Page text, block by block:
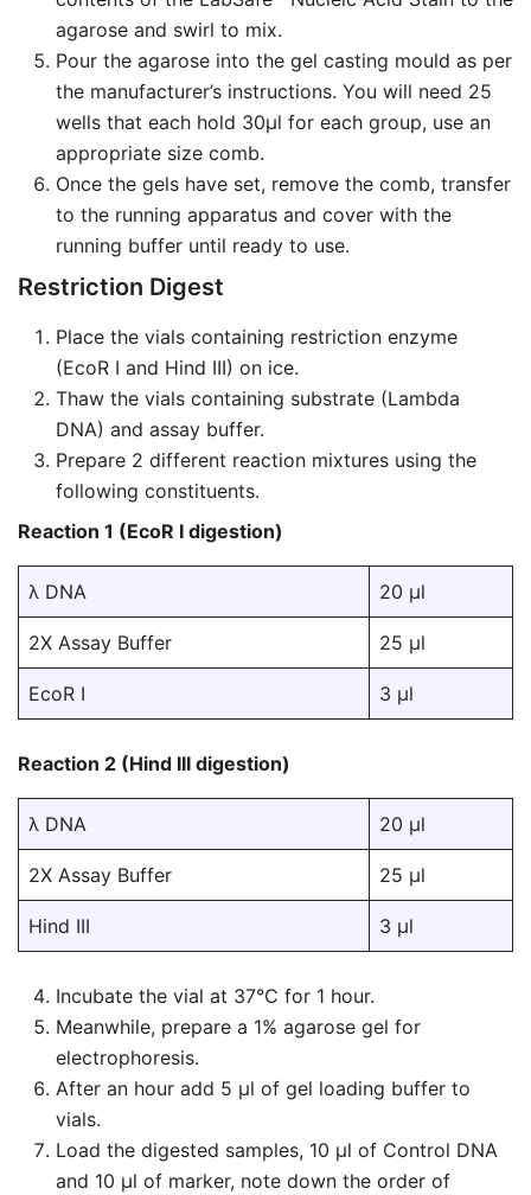
agarose and swirl to mix.
Pour the agarose into the gel casting mould as per
the manufacturer’s instructions. You will need 25
wells that each hold 30µl for each group, use an
appropriate size comb.
Once the gels have set, remove the comb, transfer
to the running apparatus and cover with the
running buffer until ready to use.
Restriction Digest
Place the vials containing restriction enzyme
(EcoR I and Hind III) on ice.
Thaw the vials containing substrate (Lambda
DNA) and assay buffer.
Prepare 2 different reaction mixtures using the
following constituents.
Reaction 1 (EcoR I digestion)
λ DNA 20 µl
2X Assay Buffer 25 µl
EcoR I 3 µl
Reaction 2 (Hind III digestion)
λ DNA 20 µl
2X Assay Buffer 25 µl
Hind III 3 µl
Incubate the vial at 37°C for 1 hour.
Meanwhile, prepare a 1% agarose gel for
electrophoresis.
After an hour add 5 μl of gel loading buffer to
vials.
Load the digested samples, 10 μl of Control DNA
and 10 μl of marker, note down the order of